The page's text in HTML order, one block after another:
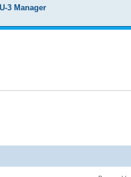
3 Manager